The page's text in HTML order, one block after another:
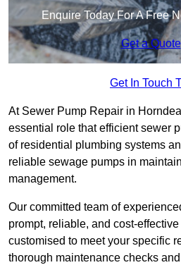
Enquire Today For A Free
Get a Quote
Get In Touch
At Sewer Pump Repair in
essential role that efficient sewer
of residential plumbing systems
reliable sewage pumps in
management.
Our committed team of
prompt, reliable, and cost-
customised to meet your specific
thorough maintenance checks